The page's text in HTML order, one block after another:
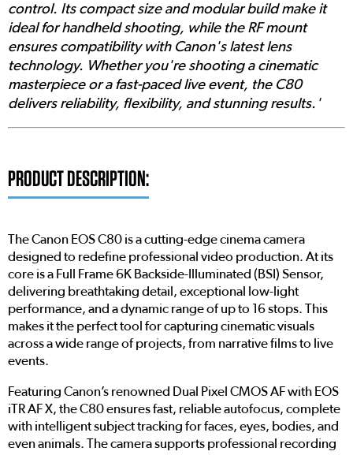
control. Its compact size and modular build make it
ideal for handheld shooting, while the RF mount
ensures compatibility with Canon's latest lens
technology. Whether you're shooting a cinematic
masterpiece or a fast-paced live event, the C80
delivers reliability, flexibility, and stunning results.'
PRODUCT DESCRIPTION:
The Canon EOS C80 is a cutting-edge cinema camera
designed to redefine professional video production. At its
core is a Full Frame 6K Backside-Illuminated (BSI) Sensor,
delivering breathtaking detail, exceptional low-light
performance, and a dynamic range of up to 16 stops. This
makes it the perfect tool for capturing cinematic visuals
across a wide range of projects, from narrative films to live
events.
Featuring Canon’s renowned Dual Pixel CMOS AF with EOS
iTR AF X, the C80 ensures fast, reliable autofocus, complete
with intelligent subject tracking for faces, eyes, bodies, and
even animals. The camera supports professional recording